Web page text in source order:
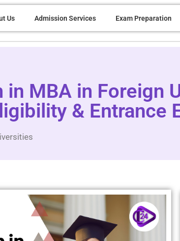
Us Admission Services Exam Preparation
MBA in Foreign
& Entrance